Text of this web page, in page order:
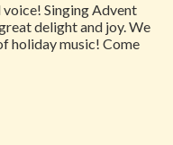
Singing Advent
delight and joy. We
holiday music! Come